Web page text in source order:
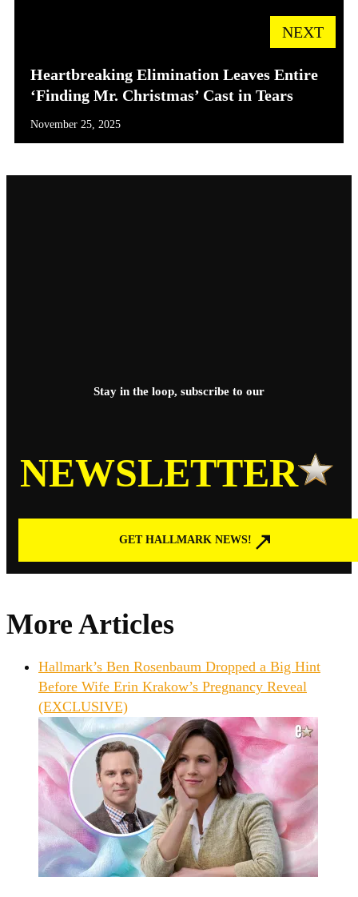
NEXT
Heartbreaking Elimination Leaves Entire
‘Finding Mr. Christmas’ Cast in Tears
November 25, 2025
Stay in the loop, subscribe to our
NEWSLETTER
GET HALLMARK NEWS!
More Articles
Hallmark’s Ben Rosenbaum Dropped a Big Hint
Before Wife Erin Krakow’s Pregnancy Reveal
(EXCLUSIVE)